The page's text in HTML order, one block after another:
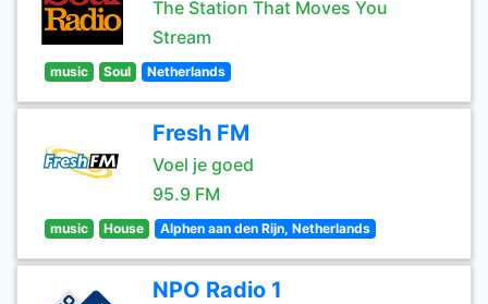
The Station That Moves You
Stream
music Soul Netherlands
Fresh FM
Voel je goed
95.9 FM
music House Alphen aan den Rijn, Netherlands
NPO Radio 1